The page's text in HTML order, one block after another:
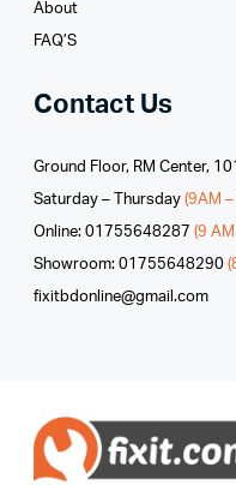
About
FAQ’S
Contact Us
Ground Floor, RM Center,
Saturday – Thursday (9AM
Online: 01755648287 (9 AM
Showroom: 01755648290
fixitbdonline@gmail.com